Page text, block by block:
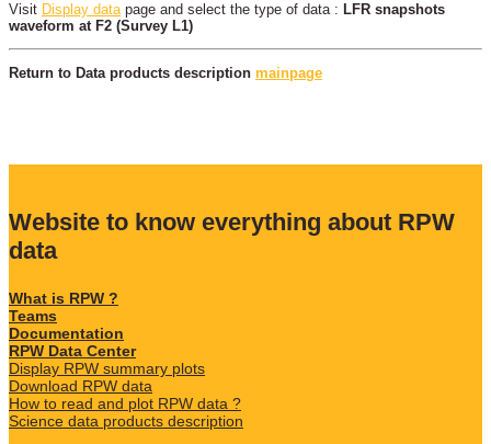
Visit Display datapage and select the type of data : LFR snapshots
waveform at F2 (Survey L1)
Return to Data products description mainpage
Website to know everything about RPW
data
What is RPW ?
Teams
Documentation
RPW Data Center
Display RPW summary plots
Download RPW data
How to read and plot RPW data ?
Science data products description